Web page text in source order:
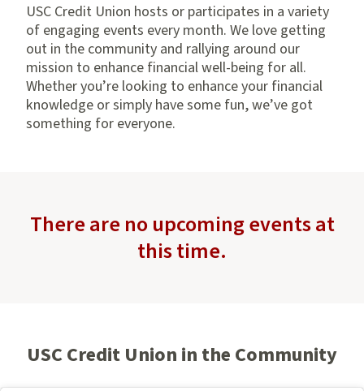
USC Credit Union hosts or participates in a variety
of engaging events every month. We love getting
out in the community and rallying around our
mission to enhance financial well-being for all.
Whether you’re looking to enhance your financial
knowledge or simply have some fun, we’ve got
something for everyone.
There are no upcoming events at
this time.
USC Credit Union in the Community